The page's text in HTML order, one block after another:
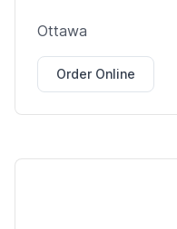
Ottawa
Order Online